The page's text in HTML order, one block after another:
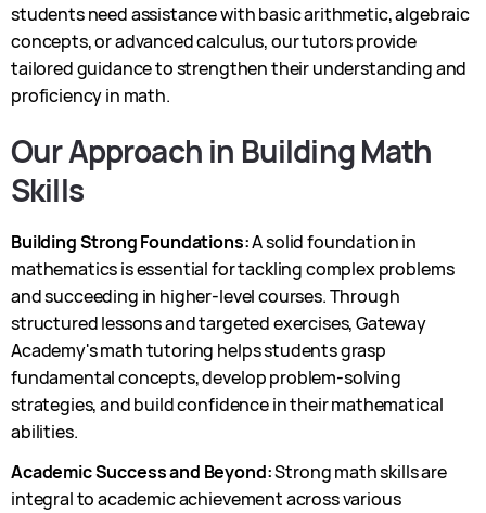
students need assistance with basic arithmetic, algebraic
concepts, or advanced calculus, our tutors provide
tailored guidance to strengthen their understanding and
proficiency in math.
Our Approach in Building Math
Skills
Building Strong Foundations:A solid foundation in
mathematics is essential for tackling complex problems
and succeeding in higher-level courses. Through
structured lessons and targeted exercises, Gateway
Academy's math tutoring helps students grasp
fundamental concepts, develop problem-solving
strategies, and build confidence in their mathematical
abilities.
Academic Success and Beyond:Strong math skills are
integral to academic achievement across various